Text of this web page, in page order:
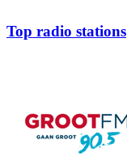
Top radio stations